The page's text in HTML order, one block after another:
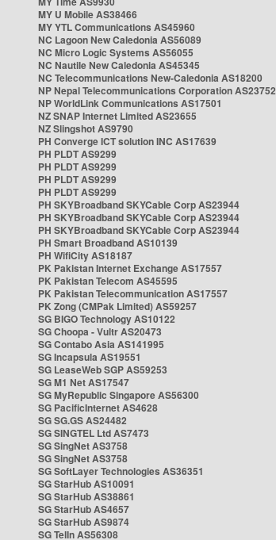
MY U Mobile AS38466
MY YTL Communications AS45960
NC Lagoon New Caledonia AS56089
NC Micro Logic Systems AS56055
NC Nautile New Caledonia AS45345
NC Telecommunications New-Caledonia AS18200
NP Nepal Telecommunications Corporation AS23752
NP WorldLink Communications AS17501
NZ SNAP Internet Limited AS23655
NZ Slingshot AS9790
PH Converge ICT solution INC AS17639
PH PLDT AS9299
PH PLDT AS9299
PH PLDT AS9299
PH PLDT AS9299
PH SKYBroadband SKYCable Corp AS23944
PH SKYBroadband SKYCable Corp AS23944
PH SKYBroadband SKYCable Corp AS23944
PH Smart Broadband AS10139
PH WifiCity AS18187
PK Pakistan Internet Exchange AS17557
PK Pakistan Telecom AS45595
PK Pakistan Telecommunication AS17557
PK Zong (CMPak Limited) AS59257
SG BIGO Technology AS10122
SG Choopa - Vultr AS20473
SG Contabo Asia AS141995
SG Incapsula AS19551
SG LeaseWeb SGP AS59253
SG M1 Net AS17547
SG MyRepublic Singapore AS56300
SG PacificInternet AS4628
SG SG.GS AS24482
SG SINGTEL Ltd AS7473
SG SingNet AS3758
SG SingNet AS3758
SG SoftLayer Technologies AS36351
SG StarHub AS10091
SG StarHub AS38861
SG StarHub AS4657
SG StarHub AS9874
SG TelIn AS56308